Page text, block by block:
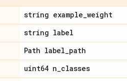
string example_weight
string label
Path label_path
uint64 n_classes